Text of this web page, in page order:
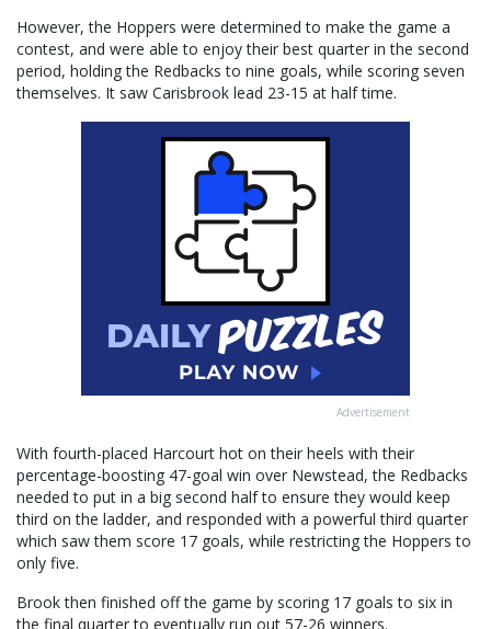
However, the Hoppers were determined to make the game a
contest, and were able to enjoy their best quarter in the second
period, holding the Redbacks to nine goals, while scoring seven
themselves. It saw Carisbrook lead 23-15 at half time.
Advertisement
With fourth-placed Harcourt hot on their heels with their
percentage-boosting 47-goal win over Newstead, the Redbacks
needed to put in a big second half to ensure they would keep
third on the ladder, and responded with a powerful third quarter
which saw them score 17 goals, while restricting the Hoppers to
only five.
Brook then finished off the game by scoring 17 goals to six in
the final quarter to eventually run out 57-26 winners.